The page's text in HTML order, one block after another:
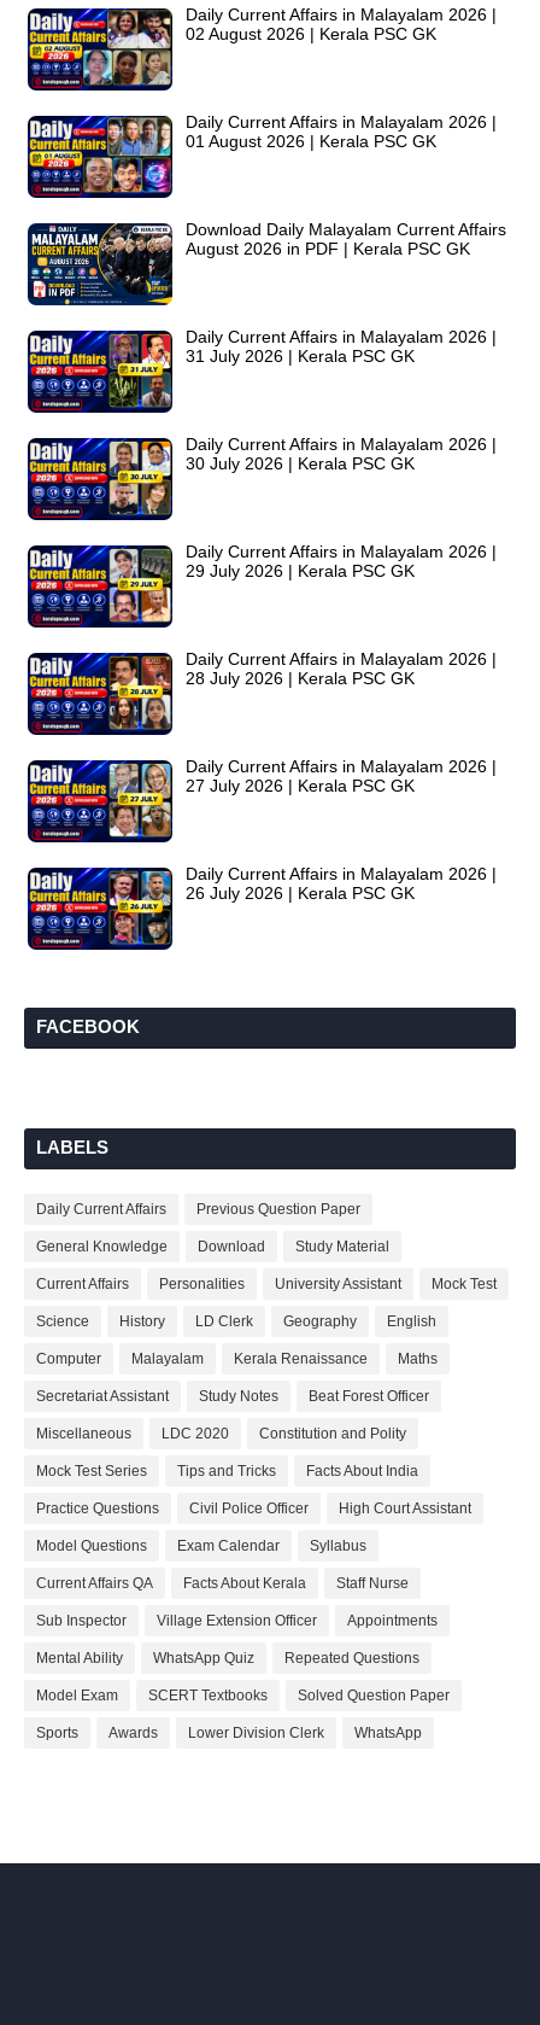
Daily Current Affairs in Malayalam 2026 |
02 August 2026 | Kerala PSC GK
Daily Current Affairs in Malayalam 2026 |
01 August 2026 | Kerala PSC GK
Download Daily Malayalam Current Affairs
August 2026 in PDF | Kerala PSC GK
Daily Current Affairs in Malayalam 2026 |
31 July 2026 | Kerala PSC GK
Daily Current Affairs in Malayalam 2026 |
30 July 2026 | Kerala PSC GK
Daily Current Affairs in Malayalam 2026 |
29 July 2026 | Kerala PSC GK
Daily Current Affairs in Malayalam 2026 |
28 July 2026 | Kerala PSC GK
Daily Current Affairs in Malayalam 2026 |
27 July 2026 | Kerala PSC GK
Daily Current Affairs in Malayalam 2026 |
26 July 2026 | Kerala PSC GK
FACEBOOK
LABELS
Daily Current Affairs Previous Question Paper
General Knowledge Download Study Material
Current Affairs Personalities University Assistant Mock Test
Science History LD Clerk Geography English
Computer Malayalam Kerala Renaissance Maths
Secretariat Assistant Study Notes Beat Forest Officer
Miscellaneous LDC 2020 Constitution and Polity
Mock Test Series Tips and Tricks Facts About India
Practice Questions Civil Police Officer High Court Assistant
Model Questions Exam Calendar Syllabus
Current Affairs QA Facts About Kerala Staff Nurse
Sub Inspector Village Extension Officer Appointments
Mental Ability WhatsApp Quiz Repeated Questions
Model Exam SCERT Textbooks Solved Question Paper
Sports Awards Lower Division Clerk WhatsApp